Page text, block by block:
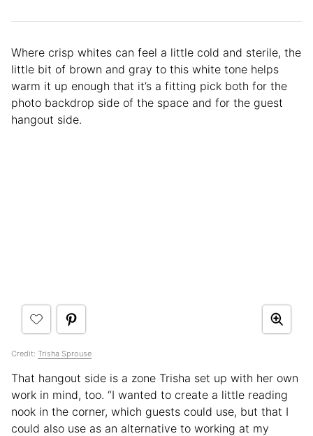
Where crisp whites can feel a little cold and sterile, the
little bit of brown and gray to this white tone helps
warm it up enough that it’s a fitting pick both for the
photo backdrop side of the space and for the guest
hangout side.
Credit: Trisha Sprouse
That hangout side is a zone Trisha set up with her own
work in mind, too. “I wanted to create a little reading
nook in the corner, which guests could use, but that I
could also use as an alternative to working at my